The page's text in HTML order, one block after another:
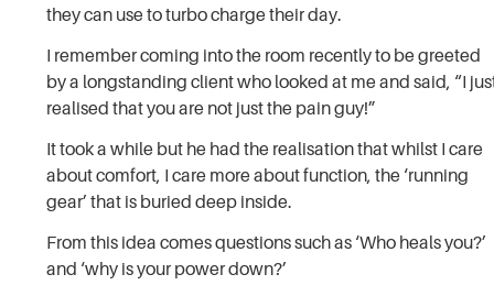
they can use to turbo charge their day.
I remember coming into the room recently to be greeted
by a longstanding client who looked at me and said, “I
realised that you are not just the pain guy!”
It took a while but he had the realisation that whilst I care
about comfort, I care more about function, the ‘running
gear’ that is buried deep inside.
From this idea comes questions such as ‘Who heals you?’
and ‘why is your power down?’